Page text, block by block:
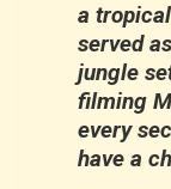
a
served
jungle
filming
every
have a